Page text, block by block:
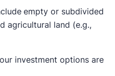
empty or subdivided
agricultural land (e.g.,
investment options are